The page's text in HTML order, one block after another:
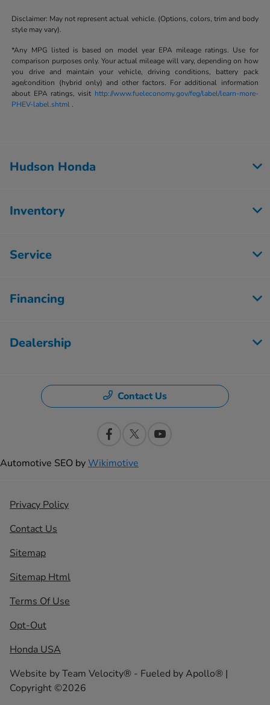
Disclaimer: May not represent actual vehicle. (Options, colors, trim and body
style may vary).
*Any MPG listed is based on model year EPA mileage ratings. Use for
comparison purposes only. Your actual mileage will vary, depending on how
you drive and maintain your vehicle, driving conditions, battery pack
age/condition (hybrid only) and other factors. For additional information
about EPA ratings, visit http://www.fueleconomy.gov/feg/label/learn-more-
PHEV-label.shtml .
Hudson Honda
Inventory
Service
Financing
Dealership
Contact Us
Automotive SEO byWikimotive
Privacy Policy
Contact Us
Sitemap
Sitemap Html
Terms Of Use
Opt-Out
Honda USA
Website byTeam Velocity® - Fueled by Apollo® |
Copyright ©2026